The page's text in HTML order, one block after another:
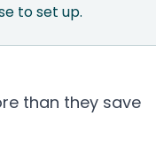
to set up.
than they save